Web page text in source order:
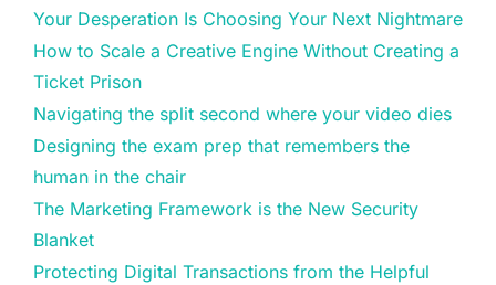
Your Desperation Is Choosing Your Next Nightmare
How to Scale a Creative Engine Without Creating a
Ticket Prison
Navigating the split second where your video dies
Designing the exam prep that remembers the
human in the chair
The Marketing Framework is the New Security
Blanket
Protecting Digital Transactions from the Helpful